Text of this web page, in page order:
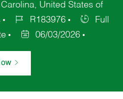
United States of
R183976
Full
06/03/2026